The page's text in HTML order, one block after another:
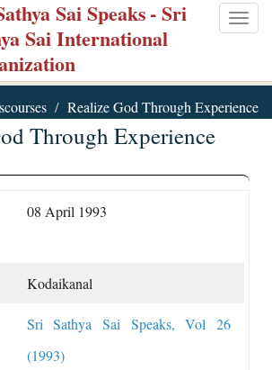
Sai Speaks- Sri
Sai International
Realize God Through Experience
Through Experience
08 April 1993
Kodaikanal
Sri Sathya Sai Speaks, Vol 26
(1993)